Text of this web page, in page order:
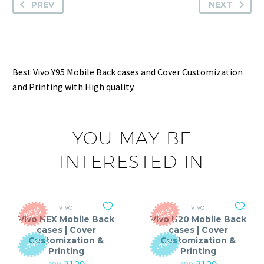
PREV NEXT
Best Vivo Y95 Mobile Back cases and Cover Customization
and Printing with High quality.
YOU MAY BE
INTERESTED IN
O
U
T
O
F
S
T
O
C
K
-74%
VIVO
Vivo NEX Mobile Back
cases | Cover
Customization &
Printing
O
U
T
O
F
S
T
O
C
K
-74%
VIVO
Vivo U20 Mobile Back
cases | Cover
Customization &
Printing